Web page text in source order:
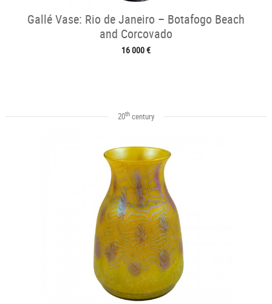
Gallé Vase: Rio de Janeiro – Botafogo Beach
and Corcovado
16 000 €
20thcentury